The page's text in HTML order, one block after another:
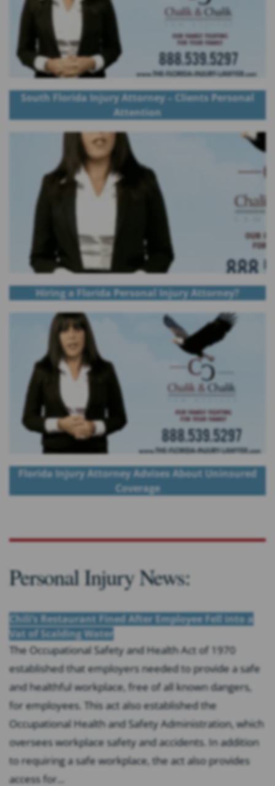
South Florida Injury Attorney – Clients Personal
Attention
Hiring a Florida Personal Injury Attorney?
Florida Injury Attorney Advises About Uninsured
Coverage
Personal Injury News:
Chili’s Restaurant Fined After Employee Fell into a
Vat of Scalding Water
The Occupational Safety and Health Act of 1970
established that employers needed to provide a safe
and healthful workplace, free of all known dangers,
for employees. This act also established the
Occupational Health and Safety Administration, which
oversees workplace safety and accidents. In addition
to requiring a safe workplace, the act also provides
access for...